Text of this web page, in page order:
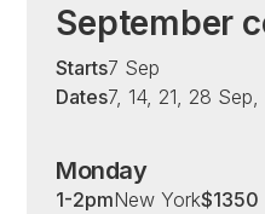
September
Starts7 Sep
Dates7, 14, 21, 28
Monday
1-2pmNew York$1350